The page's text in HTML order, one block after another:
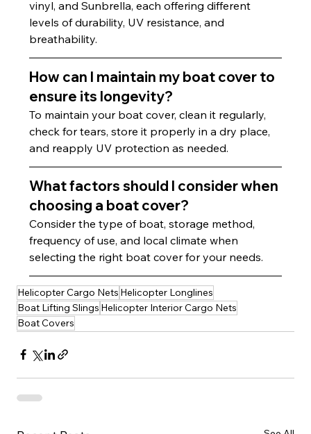
vinyl, and Sunbrella, each offering different
levels of durability, UV resistance, and
breathability.
How can I maintain my boat cover to
ensure its longevity?
To maintain your boat cover, clean it regularly,
check for tears, store it properly in a dry place,
and reapply UV protection as needed.
What factors should I consider when
choosing a boat cover?
Consider the type of boat, storage method,
frequency of use, and local climate when
selecting the right boat cover for your needs.
Helicopter Cargo Nets Helicopter Longlines
Boat Lifting Slings Helicopter Interior Cargo Nets
Boat Covers